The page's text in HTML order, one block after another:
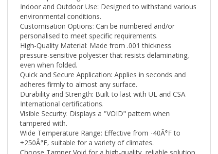
environmental conditions.
Customisation Options: Can be numbered and/or
personalised to meet specific requirements.
High-Quality Material: Made from .001 thickness
pressure-sensitive polyester that resists delaminating,
even when folded.
Quick and Secure Application: Applies in seconds and
adheres firmly to almost any surface.
Durability and Strength: Built to last with UL and CSA
International certifications.
Visible Security: Displays a "VOID" pattern when
tampered with.
Wide Temperature Range: Effective from -40Â°F to
+250 Â°F, suitable for a variety of climates.
Choose Tamper Void for a high-quality, reliable solution